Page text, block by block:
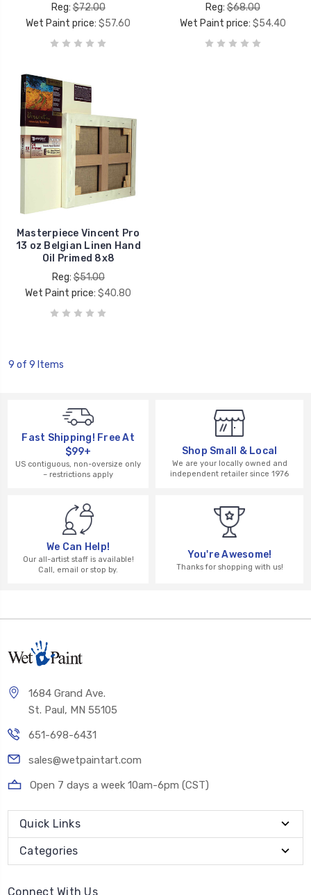
Reg:$72.00
Wet Paint price: $57.60
Reg:$68.00
Wet Paint price: $54.40
Masterpiece Vincent Pro
13 oz Belgian Linen Hand
Oil Primed 8x8
Reg:$51.00
Wet Paint price: $40.80
9 of 9 Items
Fast Shipping! Free At
$99+
US contiguous, non-oversize only
– restrictions apply
Shop Small & Local
We are your locally owned and
independent retailer since 1976
We Can Help!
Our all-artist staff is available!
Call, email or stop by.
You're Awesome!
Thanks for shopping with us!
1684 Grand Ave.
St. Paul, MN 55105
651-698-6431
sales@wetpaintart.com
Open 7 days a week 10am-6pm (CST)
Quick Links
Categories
Connect With Us